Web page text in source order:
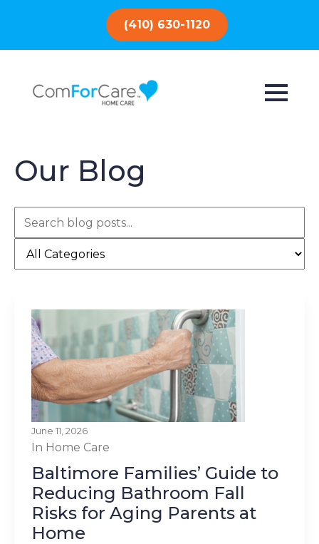
(410) 630-1120
Our Blog
June 11, 2026
In Home Care
Baltimore Families’ Guide to
Reducing Bathroom Fall
Risks for Aging Parents at
Home